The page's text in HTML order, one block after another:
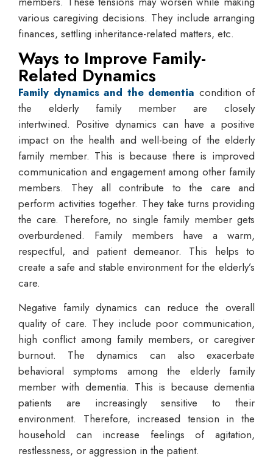
various caregiving decisions. They include arranging
finances, settling inheritance-related matters, etc.
Ways to Improve Family-
Related Dynamics
Family dynamics and the dementia condition of
the elderly family member are closely
intertwined. Positive dynamics can have a positive
impact on the health and well-being of the elderly
family member. This is because there is improved
communication and engagement among other family
members. They all contribute to the care and
perform activities together. They take turns providing
the care. Therefore, no single family member gets
overburdened. Family members have a warm,
respectful, and patient demeanor. This helps to
create a safe and stable environment for the elderly’s
care.
Negative family dynamics can reduce the overall
quality of care. They include poor communication,
high conflict among family members, or caregiver
burnout. The dynamics can also exacerbate
behavioral symptoms among the elderly family
member with dementia. This is because dementia
patients are increasingly sensitive to their
environment. Therefore, increased tension in the
household can increase feelings of agitation,
restlessness, or aggression in the patient.